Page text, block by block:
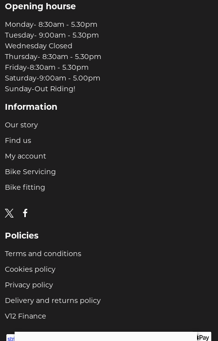
Opening hourse
Monday- 8:30am - 5.30pm
Tuesday- 9:00am - 5.30pm
Wednesday Closed
Thursday- 8:30am - 5.30pm
Friday-8:30am - 5.30pm
Saturday-9:00am - 5.00pm
Sunday-Out Riding!
Information
Our story
Find us
My account
Bike Servicing
Bike fitting
Policies
Terms and conditions
Cookies policy
Privacy policy
Delivery and returns policy
V12 Finance